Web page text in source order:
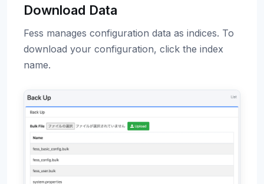
Download Data
Fess manages configuration data as indices. To
download your configuration, click the index
name.